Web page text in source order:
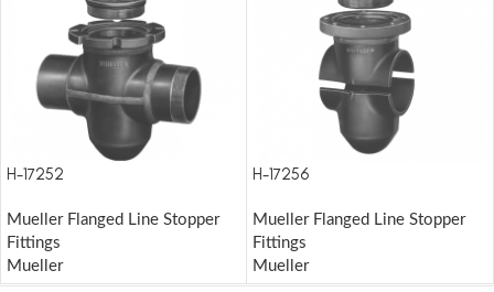
H-17252
Mueller Flanged Line Stopper
Fittings
Mueller
H-17256
Mueller Flanged Line Stopper
Fittings
Mueller